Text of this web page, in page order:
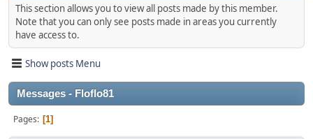
This section allows you to view all posts made by this member.
Note that you can only see posts made in areas you currently
have access to.
Show posts Menu
Messages - Floflo81
Pages 1